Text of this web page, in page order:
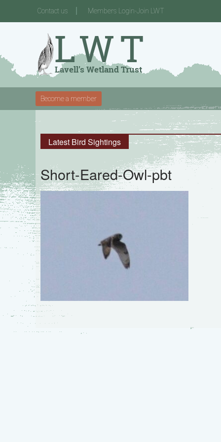
Contact us Members Login-Join LWT
Become a member
Latest Bird Sightings
Short-Eared-Owl-pbt